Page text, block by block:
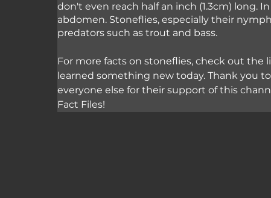
don't even reach half an inch (1.3cm) long.
abdomen. Stoneflies, especially their
predators such as trout and bass.
For more facts on stoneflies, check out the
learned something new today. Thank you
everyone else for their support of this
Fact Files!